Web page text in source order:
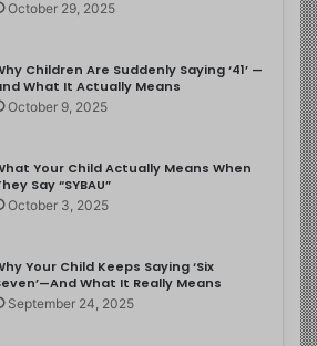
October 29, 2025
Children Are Suddenly Saying ‘41’ —
What It Actually Means
October 9, 2025
Your Child Actually Means When
Say “SYBAU”
October 3, 2025
Your Child Keeps Saying ‘Six
What It Really Means
September 24, 2025